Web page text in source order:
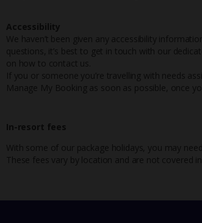
Accessibility
We haven’t been given any accessibility
questions, it’s best to get in touch with our
on how to contact us.
If you or someone you’re travelling with needs
Manage My Booking as soon as possible, once
In-resort fees
With some of our package holidays, you may
These fees vary by location and are not covered